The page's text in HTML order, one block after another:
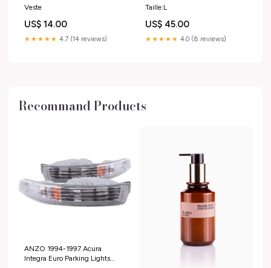
Veste
US$ 14.00
★★★★★ 4.7 (14 reviews)
Taille:L
US$ 45.00
★★★★★ 4.0 (8 reviews)
Recommand Products
ANZO 1994-1997 Acura
Integra Euro Parking Lights